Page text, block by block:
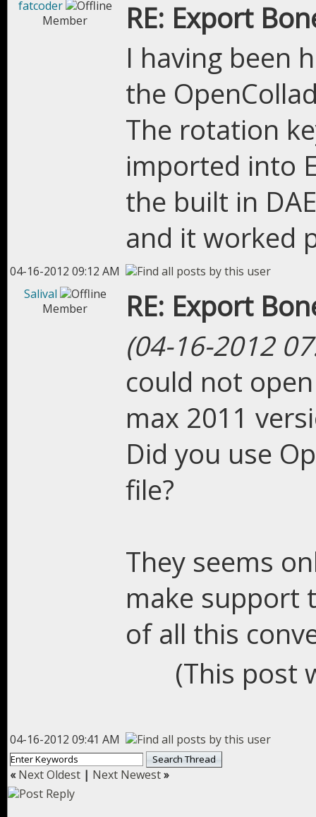
fatcoder
Member
RE: Export
I having been
the
The rotation
imported into
the built in
and it worked
04-16-2012 09:12 AM
Salival
Member
RE: Export
(04-16-2012
could not
max 2011
Did you use
file?
They seems
make support
of all this
(This post
04-16-2012 09:41 AM
«Next Oldest | Next Newest»